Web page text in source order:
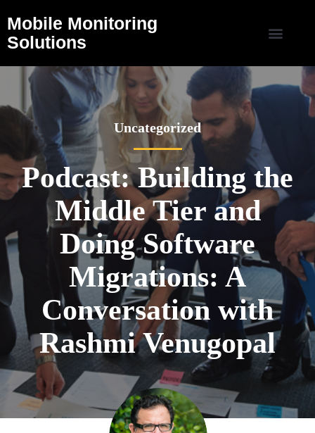
Mobile Monitoring
Solutions
Uncategorized
Podcast: Building the
Middle Tier and
Doing Software
Migrations: A
Conversation with
Rashmi Venugopal